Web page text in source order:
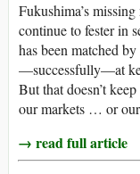
Fukushima’s
continue to fester in
has been matched
—successfully—at
But that doesn’t
our markets … or
→ read full article